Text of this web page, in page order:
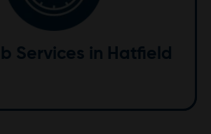
Services in Hatfield
From early morning airport
night rides, we're here whenever you